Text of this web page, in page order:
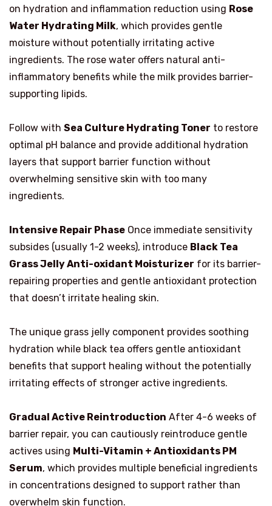
on hydration and inflammation reduction using Rose
Water Hydrating Milk, which provides gentle
moisture without potentially irritating active
ingredients. The rose water offers natural anti-
inflammatory benefits while the milk provides barrier-
supporting lipids.
Follow with Sea Culture Hydrating Toner to restore
optimal pH balance and provide additional hydration
layers that support barrier function without
overwhelming sensitive skin with too many
ingredients.
Intensive Repair Phase Once immediate sensitivity
subsides (usually 1-2 weeks), introduce Black Tea
Grass Jelly Anti-oxidant Moisturizer for its barrier-
repairing properties and gentle antioxidant protection
that doesn’t irritate healing skin.
The unique grass jelly component provides soothing
hydration while black tea offers gentle antioxidant
benefits that support healing without the potentially
irritating effects of stronger active ingredients.
Gradual Active Reintroduction After 4-6 weeks of
barrier repair, you can cautiously reintroduce gentle
actives using Multi-Vitamin + Antioxidants PM
Serum, which provides multiple beneficial ingredients
in concentrations designed to support rather than
overwhelm skin function.